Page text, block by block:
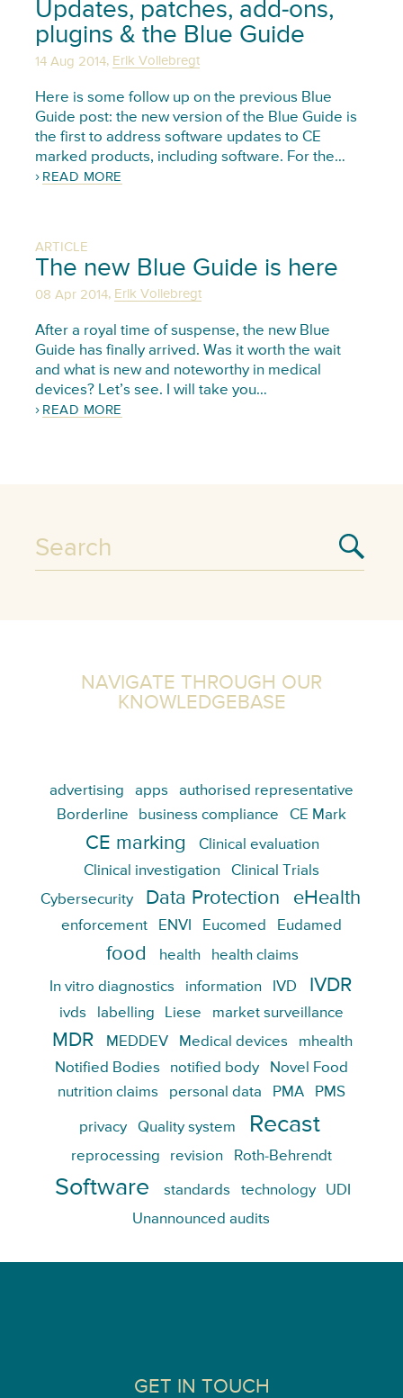
Updates, patches, add-ons,
plugins & the Blue Guide
14 Aug 2014, Erik Vollebregt
Here is some follow up on the previous Blue
Guide post: the new version of the Blue Guide is
the first to address software updates to CE
marked products, including software. For the…
READ MORE
ARTICLE
The new Blue Guide is here
08 Apr 2014, Erik Vollebregt
After a royal time of suspense, the new Blue
Guide has finally arrived. Was it worth the wait
and what is new and noteworthy in medical
devices? Let’s see. I will take you…
READ MORE
NAVIGATE THROUGH OUR
KNOWLEDGEBASE
advertising apps
authorised representative
Borderline
business compliance CE Mark
CE marking
Clinical evaluation
Clinical investigation
Clinical Trials
Cybersecurity
Data Protection eHealth
enforcement ENVI Eucomed Eudamed
food health health claims
In vitro diagnostics information IVD IVDR
ivds labelling Liese market surveillance
MDR MEDDEV Medical devices
mhealth
Notified Bodies
notified body
Novel Food
nutrition claims
personal data PMA PMS
privacy Quality system Recast
reprocessing revision Roth-Behrendt
Software standards technology
UDI
Unannounced audits
GET IN TOUCH